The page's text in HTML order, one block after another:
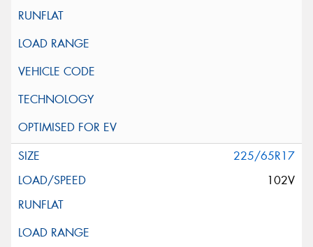
225/65R17
102V